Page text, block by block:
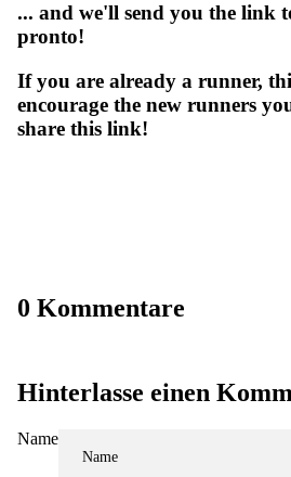
... and we'll send you the link
pronto!
If you are already a runner,
encourage the new runners
share this link!
0 Kommentare
Hinterlasse einen
Name